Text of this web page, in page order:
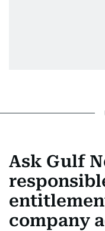
Ask Gulf
company